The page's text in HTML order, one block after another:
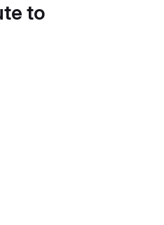
to